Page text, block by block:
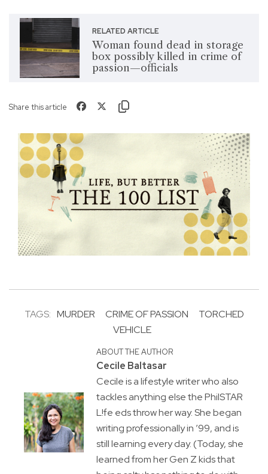
RELATED ARTICLE
Woman found dead in storage
box possibly killed in crime of
passion—officials
Share this article
TAGS: MURDER CRIME OF PASSION
TORCHED
VEHICLE
ABOUT THE AUTHOR
Cecile Baltasar
Cecile is a lifestyle writer who also
tackles anything else the PhilSTAR
L!fe eds throw her way. She began
writing professionally in ’99, and is
still learning every day. (Today, she
learned from her Gen Z kids that